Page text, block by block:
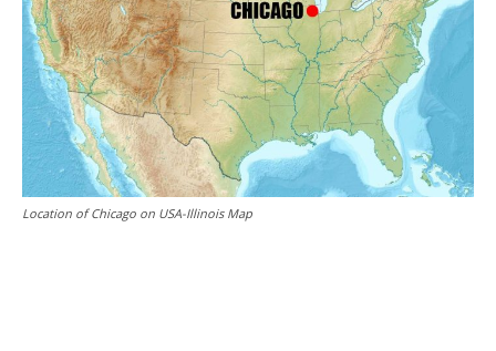
Location of Chicago on USA-Illinois Map